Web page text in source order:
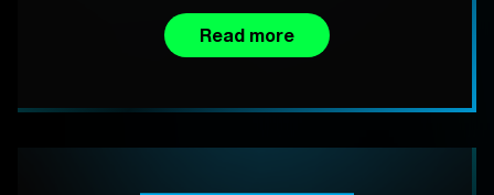
Read more